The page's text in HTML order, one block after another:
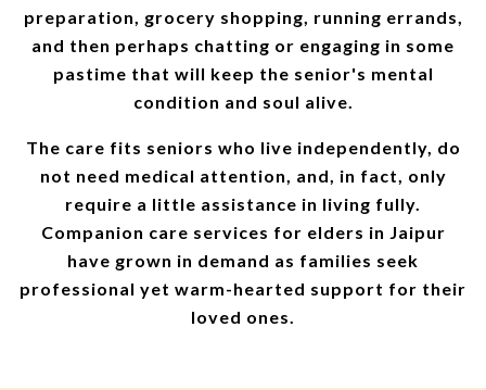
preparation, grocery shopping, running errands,
and then perhaps chatting or engaging in some
pastime that will keep the senior's mental
condition and soul alive.
The care fits seniors who live independently, do
not need medical attention, and, in fact, only
require a little assistance in living fully.
Companion care services for elders in Jaipur
have grown in demand as families seek
professional yet warm-hearted support for their
loved ones.